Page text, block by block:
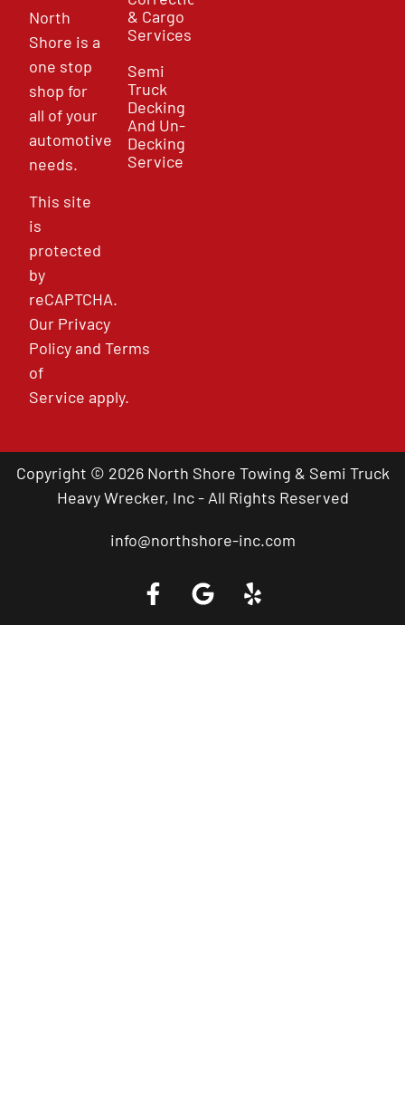
North
Shore is a
one stop
shop for
all of your
automotive
needs.
This site
is
protected
by
reCAPTCHA.
Our Privacy
PolicyandTerms
of
Service apply.
& Cargo
Services
Semi
Truck
Decking
And Un-
Decking
Service
Copyright © 2026 North Shore Towing & Semi Truck
Heavy Wrecker, Inc - All Rights Reserved
info@northshore-inc.com
Call a Tow Truck Near You